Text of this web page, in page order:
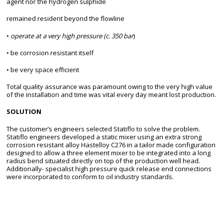
remained resident beyond the flowline
• operate at a very high pressure (c. 350 bar)
• be corrosion resistant itself
• be very space efficient
Total quality assurance was paramount owing to the very high value
of the installation and time was vital every day meant lost production.
SOLUTION
The customer’s engineers selected Statiflo to solve the problem.
Statiflo engineers developed a static mixer using an extra strong
corrosion resistant alloy Hastelloy C276 in a tailor made configuration
designed to allow a three element mixer to be integrated into a long
radius bend situated directly on top of the production well head.
Additionally- specialist high pressure quick release end connections
were incorporated to conform to oil industry standards.